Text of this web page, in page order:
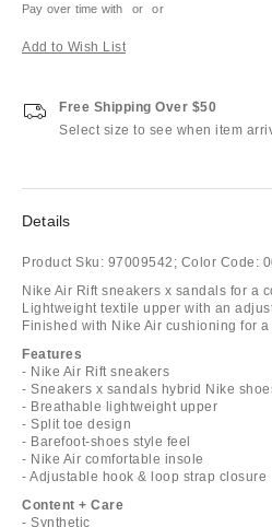
Pay over time with or or
Add to Wish List
Free Shipping Over $50
Select size to see when item
Details
Product Sku: 97009542; Color Code:
Nike Air Rift sneakers x sandals for a
Lightweight textile upper with an
Finished with Nike Air cushioning for
Features
- Nike Air Rift sneakers
- Sneakers x sandals hybrid Nike
- Breathable lightweight upper
- Split toe design
- Barefoot-shoes style feel
- Nike Air comfortable insole
- Adjustable hook & loop strap closure
Content + Care
- Synthetic